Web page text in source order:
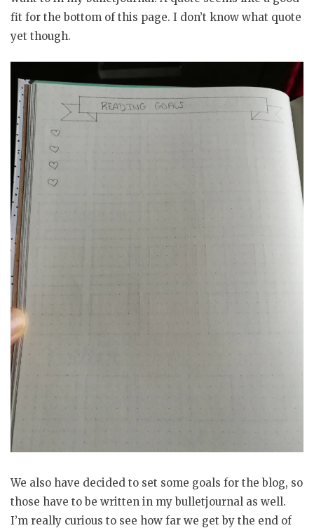
fit for the bottom of this page. I don’t know what quote
yet though.
We also have decided to set some goals for the blog, so
those have to be written in my bulletjournal as well.
I’m really curious to see how far we get by the end of